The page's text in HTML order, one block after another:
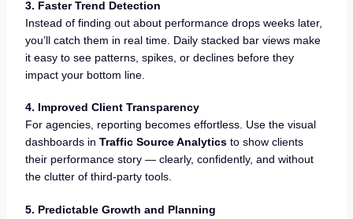
3. Faster Trend Detection
Instead of finding out about performance drops weeks later,
you’ll catch them in real time. Daily stacked bar views make
it easy to see patterns, spikes, or declines before they
impact your bottom line.
4. Improved Client Transparency
For agencies, reporting becomes effortless. Use the visual
dashboards in Traffic Source Analyticsto show clients
their performance story — clearly, confidently, and without
the clutter of third-party tools.
5. Predictable Growth and Planning